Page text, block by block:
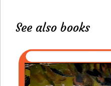
See also books